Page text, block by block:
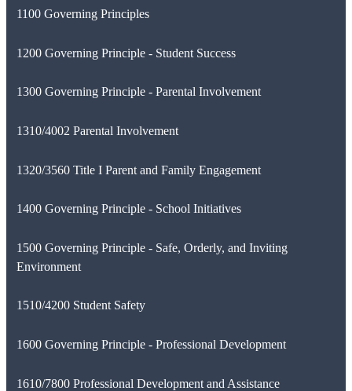
1100 Governing Principles
1200 Governing Principle - Student Success
1300 Governing Principle - Parental Involvement
1310/4002 Parental Involvement
1320/3560 Title I Parent and Family Engagement
1400 Governing Principle - School Initiatives
1500 Governing Principle - Safe, Orderly, and Inviting
Environment
1510/4200 Student Safety
1600 Governing Principle - Professional Development
1610/7800 Professional Development and Assistance